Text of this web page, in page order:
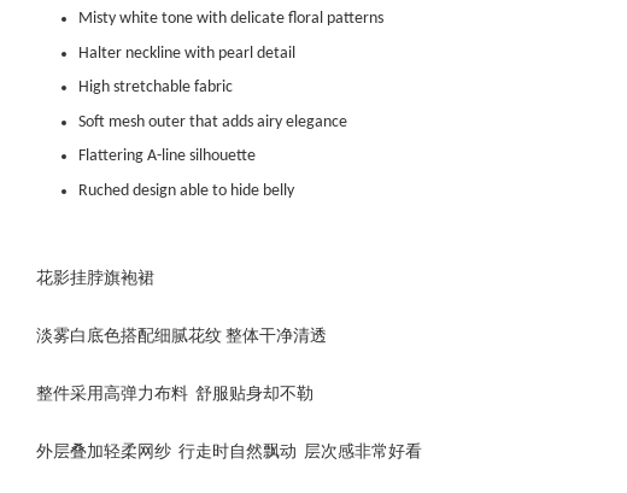
Misty white tone with delicate floral patterns
Halter neckline with pearl detail
High stretchable fabric
Soft mesh outer that adds airy elegance
Flattering A-line silhouette
Ruched design able to hide belly
花影挂脖旗袍裙
淡雾白底色搭配细腻花纹 整体干净清透
整件采用高弹力布料 舒服贴身却不勒
外层叠加轻柔网纱 行走时自然飘动 层次感非常好看